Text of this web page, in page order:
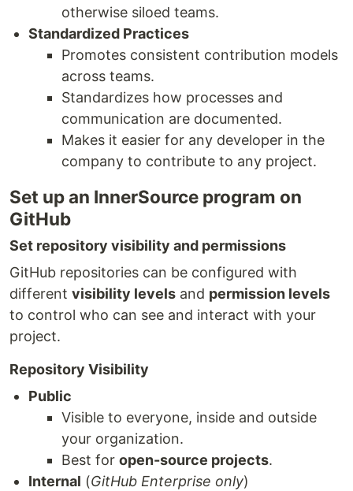
otherwise siloed teams.
Standardized Practices
Promotes consistent contribution models
across teams.
Standardizes how processes and
communication are documented.
Makes it easier for any developer in the
company to contribute to any project.
Set up an InnerSource program on
GitHub
Set repository visibility and permissions
GitHub repositories can be configured with
different visibility levels and permission levels
to control who can see and interact with your
project.
Repository Visibility
Public
Visible to everyone, inside and outside
your organization.
Best for open-source projects.
Internal (GitHub Enterprise only)